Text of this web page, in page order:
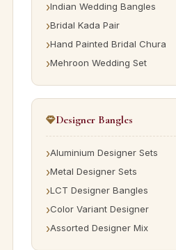
Indian Wedding Bangles
Bridal Kada Pair
Hand Painted Bridal Chura
Mehroon Wedding Set
Designer Bangles
Aluminium Designer Sets
Metal Designer Sets
LCT Designer Bangles
Color Variant Designer
Assorted Designer Mix